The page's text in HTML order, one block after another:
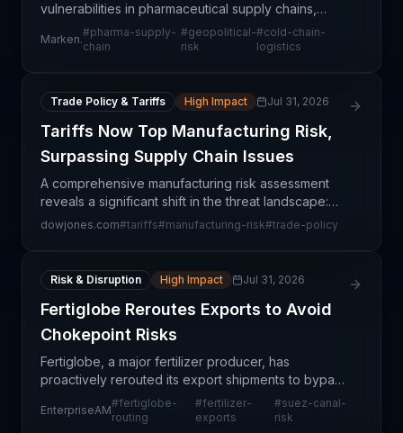
vulnerabilities in pharmaceutical supply chains,
which rely on complex, time-sensitive logistics
networks spanning multiple continents.
Marken.
#pharma-supply-
chain
#geopolitical-
risk
#cold-chain-
logistics
Trade Policy & Tariffs High Impact Jul 31, 2026
Tariffs Now Top Manufacturing Risk,
Surpassing Supply Chain Issues
A comprehensive manufacturing risk assessment
reveals a significant shift in the threat landscape:
tariff exposure has now emerged as the primary
dowjones.com#tariffs#manufacturing-risk#trade-policy
Risk & Disruption High Impact Jul 31, 2026
Fertiglobe Reroutes Exports to Avoid
Chokepoint Risks
Fertiglobe, a major fertilizer producer, has
proactively rerouted its export shipments to bypass
critical maritime chokepoints, signaling heightened
concern about geopolitical disruptions affecting gl
EnterpriseAM
#fertiglobe-
routing
#fertilizer-
exports
#suez-canal-
risk